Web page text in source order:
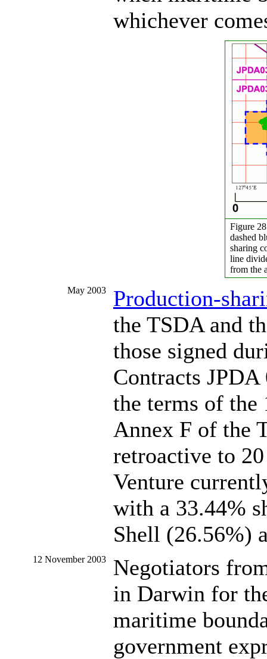
whichever
Figure
dashed
sharing
line
from the
May 2003
Production-
the TSDA and
those signed
Contracts
the terms of the
Annex F of the
retroactive to
Venture
with a 33.44%
Shell (26.56%)
12 November 2003
Negotiators
in Darwin for
maritime
government